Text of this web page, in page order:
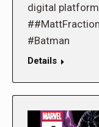
digital
#Batman
Details